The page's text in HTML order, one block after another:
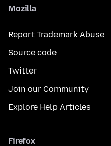
Mozilla
Report Trademark Abuse
Source code
Twitter
Join our Community
Explore Help Articles
Firefox